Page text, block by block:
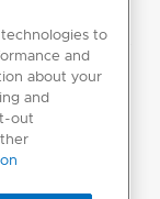
to
and
about your
and
out